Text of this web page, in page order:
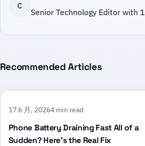
C
Senior Technology Editor with
Recommended Articles
17 6 月, 20264 min read
Phone Battery Draining Fast All of a
Sudden? Here’s the Real Fix